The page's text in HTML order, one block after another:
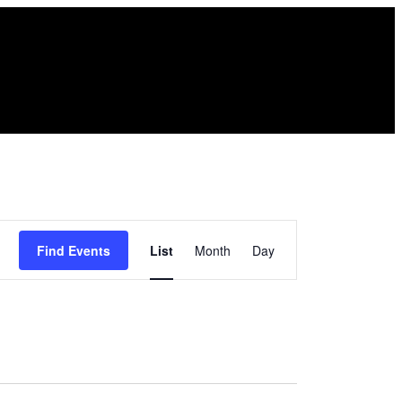
Find Events
Event
Views
List Month Day